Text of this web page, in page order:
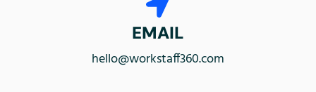
EMAIL
hello@workstaff360.com